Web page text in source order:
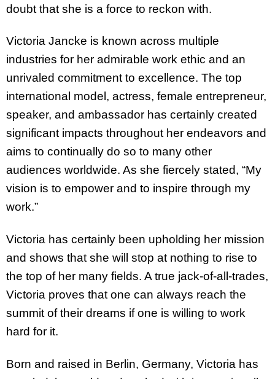
doubt that she is a force to reckon with.
Victoria Jancke is known across multiple
industries for her admirable work ethic and an
unrivaled commitment to excellence. The top
international model, actress, female entrepreneur,
speaker, and ambassador has certainly created
significant impacts throughout her endeavors and
aims to continually do so to many other
audiences worldwide. As she fiercely stated, “My
vision is to empower and to inspire through my
work.”
Victoria has certainly been upholding her mission
and shows that she will stop at nothing to rise to
the top of her many fields. A true jack-of-all-trades,
Victoria proves that one can always reach the
summit of their dreams if one is willing to work
hard for it.
Born and raised in Berlin, Germany, Victoria has